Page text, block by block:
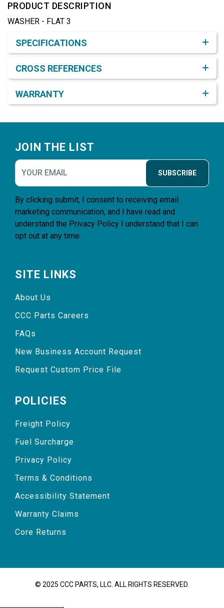
PRODUCT DESCRIPTION
WASHER - FLAT 3
SPECIFICATIONS
CROSS REFERENCES
WARRANTY
JOIN THE LIST
SUBSCRIBE
By clicking submit, I consent to receiving email
marketing communication, and I have read and
understand the Privacy Policy I understand that I can
opt out at any time.
SITE LINKS
About Us
CCC Parts Careers
FAQs
New Business Account Request
Request Custom Price File
POLICIES
Freight Policy
Fuel Surcharge
Privacy Policy
Terms & Conditions
Accessibility Statement
Warranty Claims
Core Returns
© 2025 CCC PARTS, LLC. ALL RIGHTS RESERVED.